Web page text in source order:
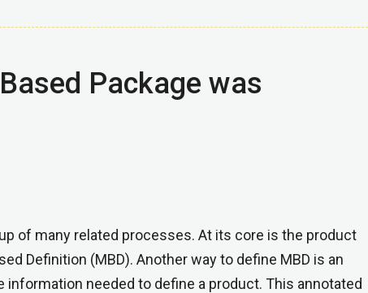
Package was
of many related processes. At its core is the product
Definition (MBD). Another way to define MBD is an
information needed to define a product. This annotated